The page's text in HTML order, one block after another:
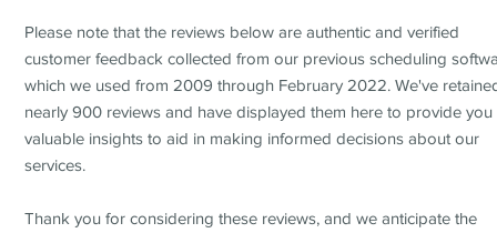
Please note that the reviews below are authentic and verified
customer feedback collected from our previous scheduling
which we used from 2009 through February 2022. We've
nearly 900 reviews and have displayed them here to provide you
valuable insights to aid in making informed decisions about our
services.
Thank you for considering these reviews, and we anticipate the